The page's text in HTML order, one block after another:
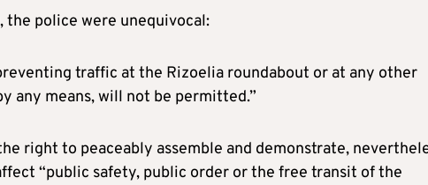
the police were unequivocal:
traffic at the Rizoelia roundabout or at any other
any means, will not be permitted.”
right to peaceably assemble and demonstrate,
“public safety, public order or the free transit of the